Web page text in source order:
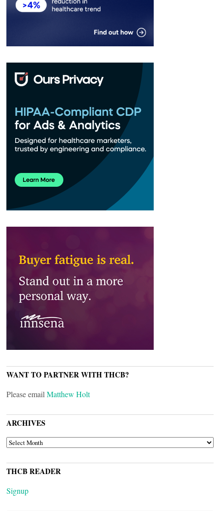
WANT TO PARTNER WITH THCB?
Please email Matthew Holt
ARCHIVES
ARCHIVES
THCB READER
Signup